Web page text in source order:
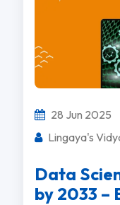
28 Jun 2025
Lingaya's
Data
by 2033 –